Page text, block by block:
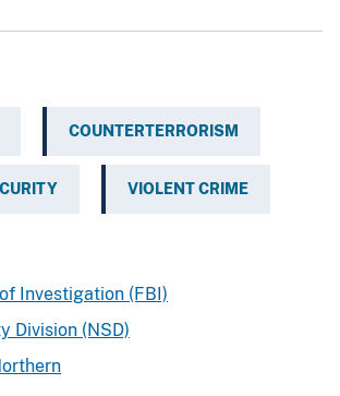
COUNTERTERRORISM
VIOLENT CRIME
Investigation (FBI)
Division (NSD)